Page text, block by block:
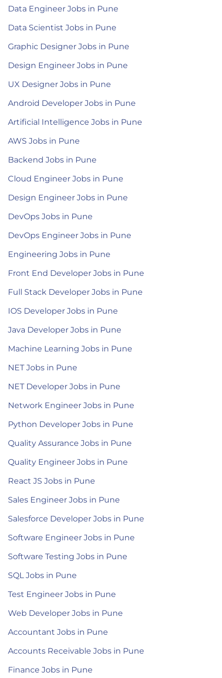
Data Engineer Jobs in Pune
Data Scientist Jobs in Pune
Graphic Designer Jobs in Pune
Design Engineer Jobs in Pune
UX Designer Jobs in Pune
Android Developer Jobs in Pune
Artificial Intelligence Jobs in Pune
AWS Jobs in Pune
Backend Jobs in Pune
Cloud Engineer Jobs in Pune
Design Engineer Jobs in Pune
DevOps Jobs in Pune
DevOps Engineer Jobs in Pune
Engineering Jobs in Pune
Front End Developer Jobs in Pune
Full Stack Developer Jobs in Pune
IOS Developer Jobs in Pune
Java Developer Jobs in Pune
Machine Learning Jobs in Pune
NET Jobs in Pune
NET Developer Jobs in Pune
Network Engineer Jobs in Pune
Python Developer Jobs in Pune
Quality Assurance Jobs in Pune
Quality Engineer Jobs in Pune
React JS Jobs in Pune
Sales Engineer Jobs in Pune
Salesforce Developer Jobs in Pune
Software Engineer Jobs in Pune
Software Testing Jobs in Pune
SQL Jobs in Pune
Test Engineer Jobs in Pune
Web Developer Jobs in Pune
Accountant Jobs in Pune
Accounts Receivable Jobs in Pune
Finance Jobs in Pune